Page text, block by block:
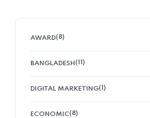
AWARD(8)
BANGLADESH (11)
DIGITAL MARKETING(1)
ECONOMIC(8)